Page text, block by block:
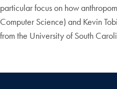
particular focus on how
Computer Science) and Kevin
from the University of South